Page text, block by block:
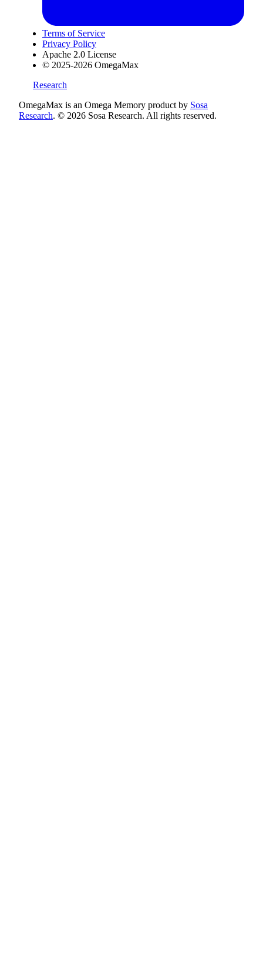
Terms of Service
Privacy Policy
Apache 2.0 License
© 2025-2026 OmegaMax
Research
OmegaMax is an Omega Memory product by Sosa
Research. © 2026 Sosa Research. All rights reserved.